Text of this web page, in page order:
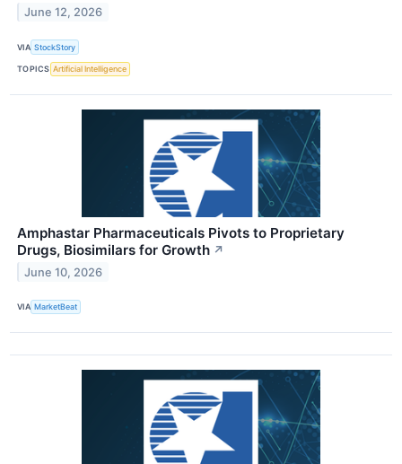
June 12, 2026
VIA StockStory
TOPICS Artificial Intelligence
Amphastar Pharmaceuticals Pivots to Proprietary
Drugs, Biosimilars for Growth ↗
June 10, 2026
VIA MarketBeat